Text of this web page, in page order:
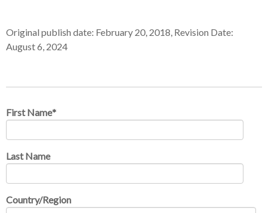
Original publish date: February 20, 2018, Revision Date:
August 6, 2024
First Name*
Last Name
Country/Region